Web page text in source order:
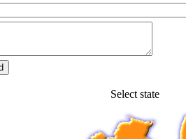
Select state